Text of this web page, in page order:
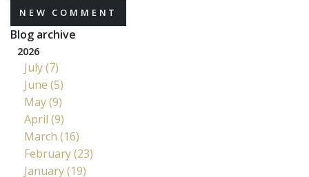
NEW COMMENT
Blog archive
2026
July (7)
June (5)
May (9)
April (9)
March (16)
February (23)
January (19)